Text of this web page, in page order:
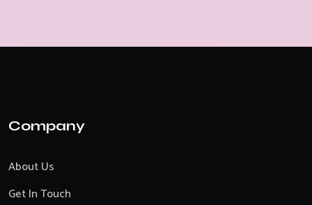
Company
About Us
Get In Touch